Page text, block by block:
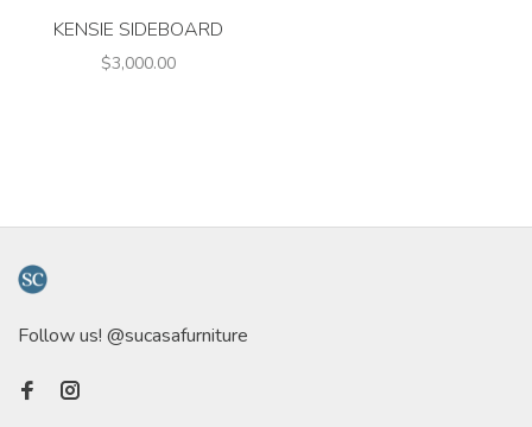
KENSIE SIDEBOARD
$3,000.00
Follow us! @sucasafurniture